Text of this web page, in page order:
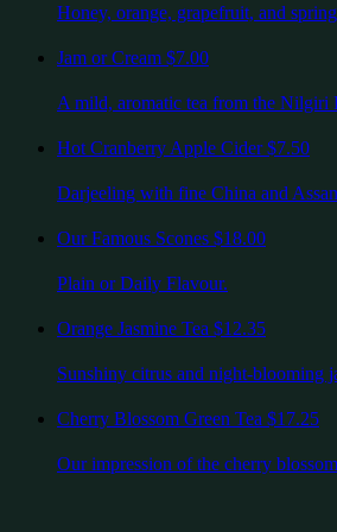
Honey, orange, grapefruit, and
Jam or Cream $7.00
A mild, aromatic tea from the Nilgiri
Hot Cranberry Apple Cider$7.50
Darjeeling with fine China and
Our Famous Scones $18.00
Plain or Daily Flavour.
Orange Jasmine Tea $12.35
Sunshiny citrus and night-blooming
Cherry Blossom Green Tea $17.25
Our impression of the cherry